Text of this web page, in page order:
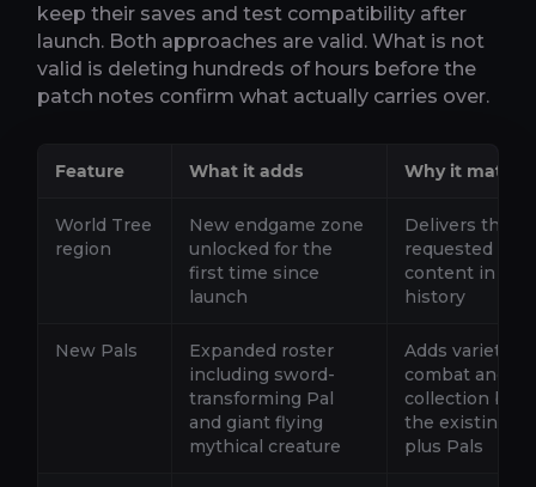
keep their saves and test compatibility after
launch. Both approaches are valid. What is not
valid is deleting hundreds of hours before the
patch notes confirm what actually carries over.
Feature What it adds Why it matters
World Tree
region
New endgame zone
unlocked for the
first time since
launch
Delivers the
requested
content in
history
New Pals
Expanded roster
including sword-
transforming Pal
and giant flying
mythical creature
Adds variety to
combat and
collection
the existing
plus Pals